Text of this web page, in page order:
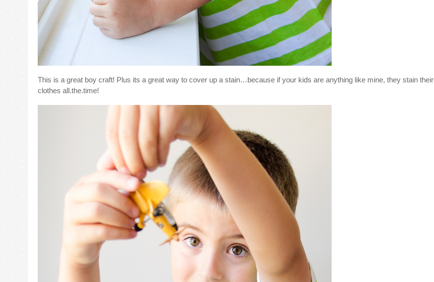
This is a great boy craft! Plus its a great way to cover up a stain…because if your kids are anything like mine, they stain their
clothes all.the.time!